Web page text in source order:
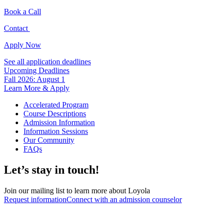
Book a Call
Contact
Apply Now
See all application deadlines
Upcoming Deadlines
Fall 2026: August 1
Learn More & Apply
Accelerated Program
Course Descriptions
Admission Information
Information Sessions
Our Community
FAQs
Let’s stay in touch!
Join our mailing list to learn more about Loyola
Request informationConnect with an admission counselor